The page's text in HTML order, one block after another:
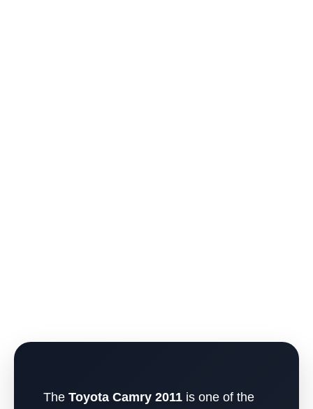
The Toyota Camry 2011 is one of the